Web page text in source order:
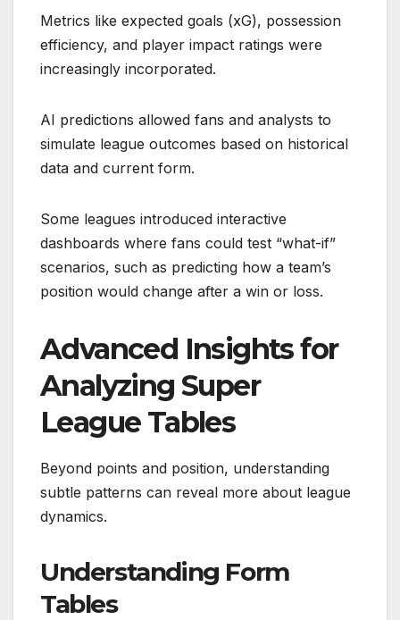
Metrics like expected goals (xG), possession
efficiency, and player impact ratings were
increasingly incorporated.
AI predictions allowed fans and analysts to
simulate league outcomes based on historical
data and current form.
Some leagues introduced interactive
dashboards where fans could test “what-if”
scenarios, such as predicting how a team’s
position would change after a win or loss.
Advanced Insights for
Analyzing Super
League Tables
Beyond points and position, understanding
subtle patterns can reveal more about league
dynamics.
Understanding Form
Tables